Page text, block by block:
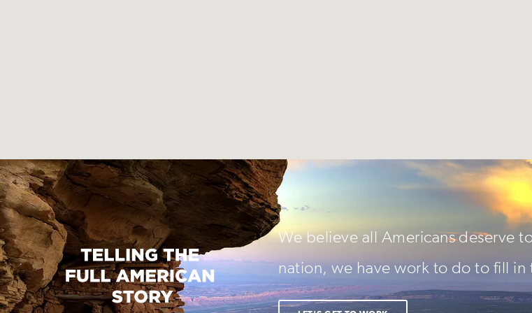
We believe all Americans deserve
nation, we have work to do to fill